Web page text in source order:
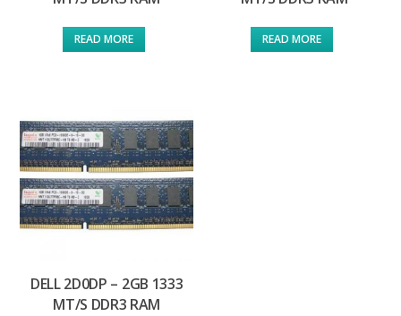
READ MORE READ MORE
DELL 2D0DP – 2GB 1333
MT/S DDR3 RAM